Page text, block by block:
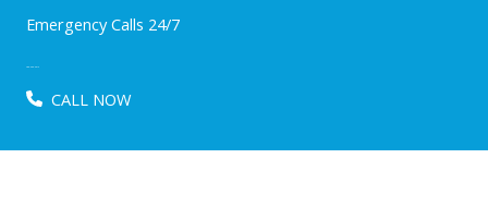
Emergency Calls 24/7
780-203-2512
CALL NOW